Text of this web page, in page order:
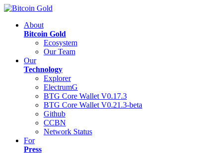
About
Bitcoin Gold
Ecosystem
Our Team
Our
Technology
Explorer
ElectrumG
BTG Core Wallet V0.17.3
BTG Core Wallet V0.21.3-beta
Github
CCBN
Network Status
For
Press